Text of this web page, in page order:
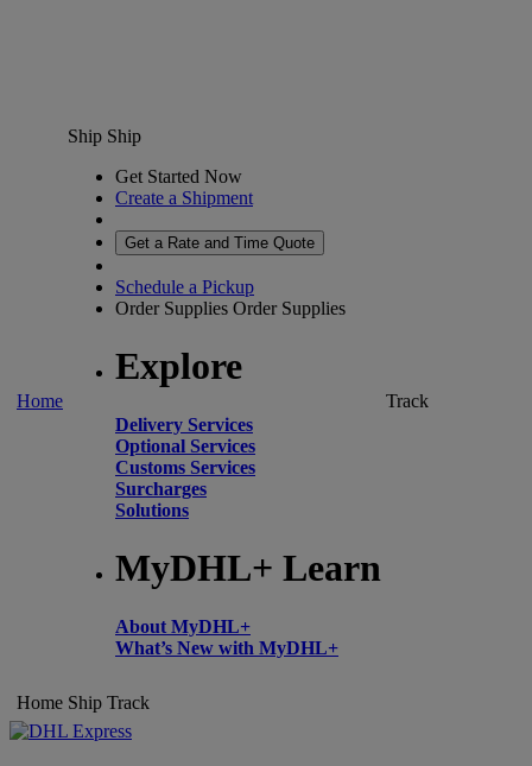
Home
Ship Ship
Get Started Now
Create a Shipment
Get a Rate and Time Quote
Schedule a Pickup
Order Supplies Order Supplies
Explore
Delivery Services
Optional Services
Customs Services
Surcharges
Solutions
MyDHL+ Learn
About MyDHL+
What’s New with MyDHL+
Track
Home Ship Track